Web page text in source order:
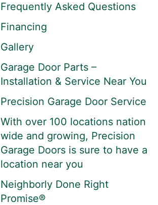
Frequently Asked Questions
Financing
Gallery
Garage Door Parts –
Installation & Service Near You
Precision Garage Door Service
With over 100 locations nation
wide and growing, Precision
Garage Doors is sure to have a
location near you
Neighborly Done Right
Promise®